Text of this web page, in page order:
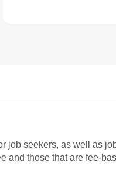
job seekers, as well as
and those that are fee-